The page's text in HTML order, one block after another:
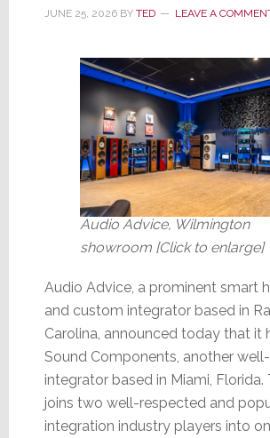
of
Taken
On
to
Fund
AI
JUNE 25, 2026BY TED LEAVE A
Audio Advice, Wilmington
showroom [Click to enlarge]
Audio Advice, a prominent smart
and custom integrator based in
Carolina, announced today that it
Sound Components, another
integrator based in Miami, Florida.
joins two well-respected and
integration industry players into